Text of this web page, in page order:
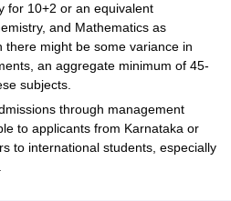
for 10+2 or an equivalent
and Mathematics as
might be some variance in
an aggregate minimum of 45-
subjects.
through management
to applicants from Karnataka or
to international students, especially